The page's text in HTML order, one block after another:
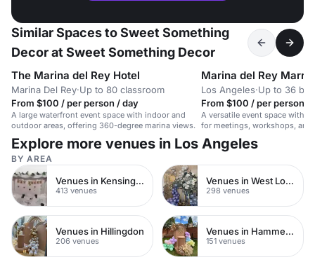
Similar Spaces to Sweet Something
Decor at Sweet Something Decor
The Marina del Rey Hotel
Marina Del Rey·Up to 80 classroom
From $100 / per person / day
A large waterfront event space with indoor and
outdoor areas, offering 360-degree marina views.
Marina del Rey
Los Angeles·Up to 36
From $100 / per person /
A versatile event space with
for meetings, workshops,
for up to 50 seated guests.
Explore more venues in Los Angeles
BY AREA
Venues in Kensington Chelsea
413 venues
Venues in West London
298 venues
Venues in Hillingdon
206 venues
Venues in Hammersmith
151 venues